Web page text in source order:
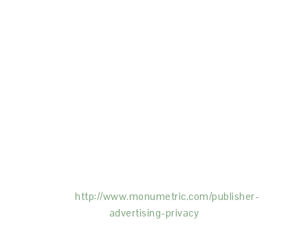
http://www.monumetric.com/publisher-
advertising-privacy